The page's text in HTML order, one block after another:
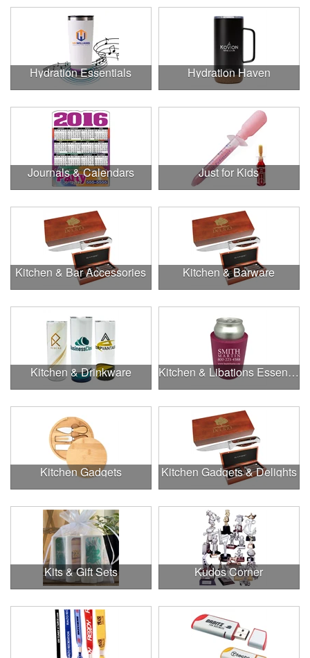
Hydration Essentials Hydration Haven
Journals & Calendars Just for Kids
Kitchen & Bar Accessories Kitchen & Barware
Kitchen & Drinkware Kitchen & Libations Essentials
Kitchen Gadgets Kitchen Gadgets & Delights
Kits & Gift Sets Kudos Corner